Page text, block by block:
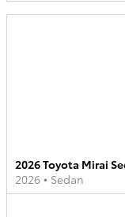
2026 Toyota Mirai
2026 • Sedan